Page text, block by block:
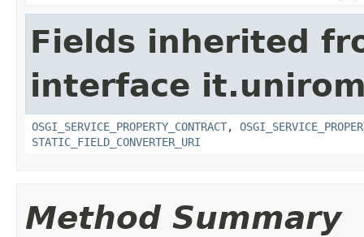
Fields inherited
interface
OSGI_SERVICE_PROPERTY_CONTRACT,
STATIC_FIELD_CONVERTER_URI
Method Summary